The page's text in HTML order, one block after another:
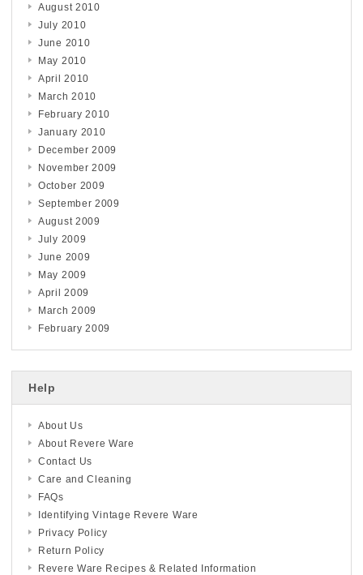
August 2010
July 2010
June 2010
May 2010
April 2010
March 2010
February 2010
January 2010
December 2009
November 2009
October 2009
September 2009
August 2009
July 2009
June 2009
May 2009
April 2009
March 2009
February 2009
Help
About Us
About Revere Ware
Contact Us
Care and Cleaning
FAQs
Identifying Vintage Revere Ware
Privacy Policy
Return Policy
Revere Ware Recipes & Related Information